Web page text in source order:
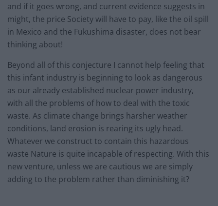
and if it goes wrong, and current evidence suggests in
might, the price Society will have to pay, like the oil spill
in Mexico and the Fukushima disaster, does not bear
thinking about!
Beyond all of this conjecture I cannot help feeling that
this infant industry is beginning to look as dangerous
as our already established nuclear power industry,
with all the problems of how to deal with the toxic
waste. As climate change brings harsher weather
conditions, land erosion is rearing its ugly head.
Whatever we construct to contain this hazardous
waste Nature is quite incapable of respecting. With this
new venture, unless we are cautious we are simply
adding to the problem rather than diminishing it?